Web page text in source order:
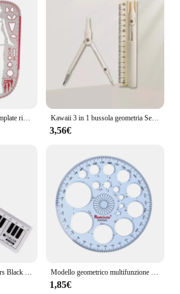
2Pcs Fashion Drawing Template righello Pattern Makers Patchwork righello multiuso Clear Models Fashion Illustration righelli donna Kawaii 3 in 1 bussola geometria Set con righello matita multifunzionale scuola disegno bussola matematica geometria strumento cancelleria coreana
3,56€
15cm Plastic Straight Rulers Black White Musical Notes Piano Transparent Drawing Measuring Ruler Student Stationery Tools Modello geometrico multifunzione righello di misurazione in plastica cerchi forma di disegno stencil per disegno geometrico strumenti
1,85€